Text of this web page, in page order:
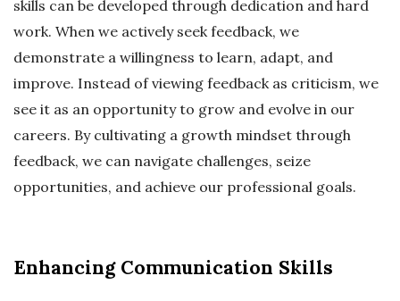
skills can be developed through dedication and hard
work. When we actively seek feedback, we
demonstrate a willingness to learn, adapt, and
improve. Instead of viewing feedback as criticism, we
see it as an opportunity to grow and evolve in our
careers. By cultivating a growth mindset through
feedback, we can navigate challenges, seize
opportunities, and achieve our professional goals.
Enhancing Communication Skills